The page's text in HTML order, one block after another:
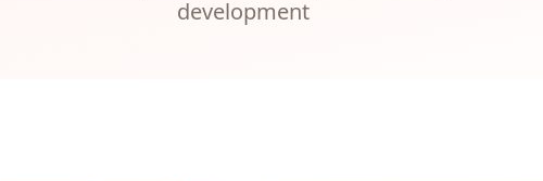
development